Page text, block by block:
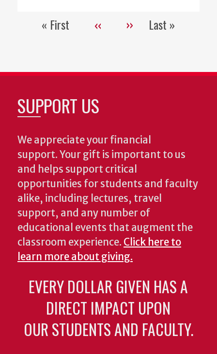
Pagination
First
« First
Previous
‹‹
Next
››
Last
Last »
SUPPORT US
We appreciate your financial
support. Your gift is important to us
and helps support critical
opportunities for students and faculty
alike, including lectures, travel
support, and any number of
educational events that augment the
classroom experience. Click here to
learn more about giving.
EVERY DOLLAR GIVEN HAS A
DIRECT IMPACT UPON
OUR STUDENTS AND FACULTY.